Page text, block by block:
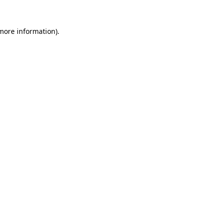
information).